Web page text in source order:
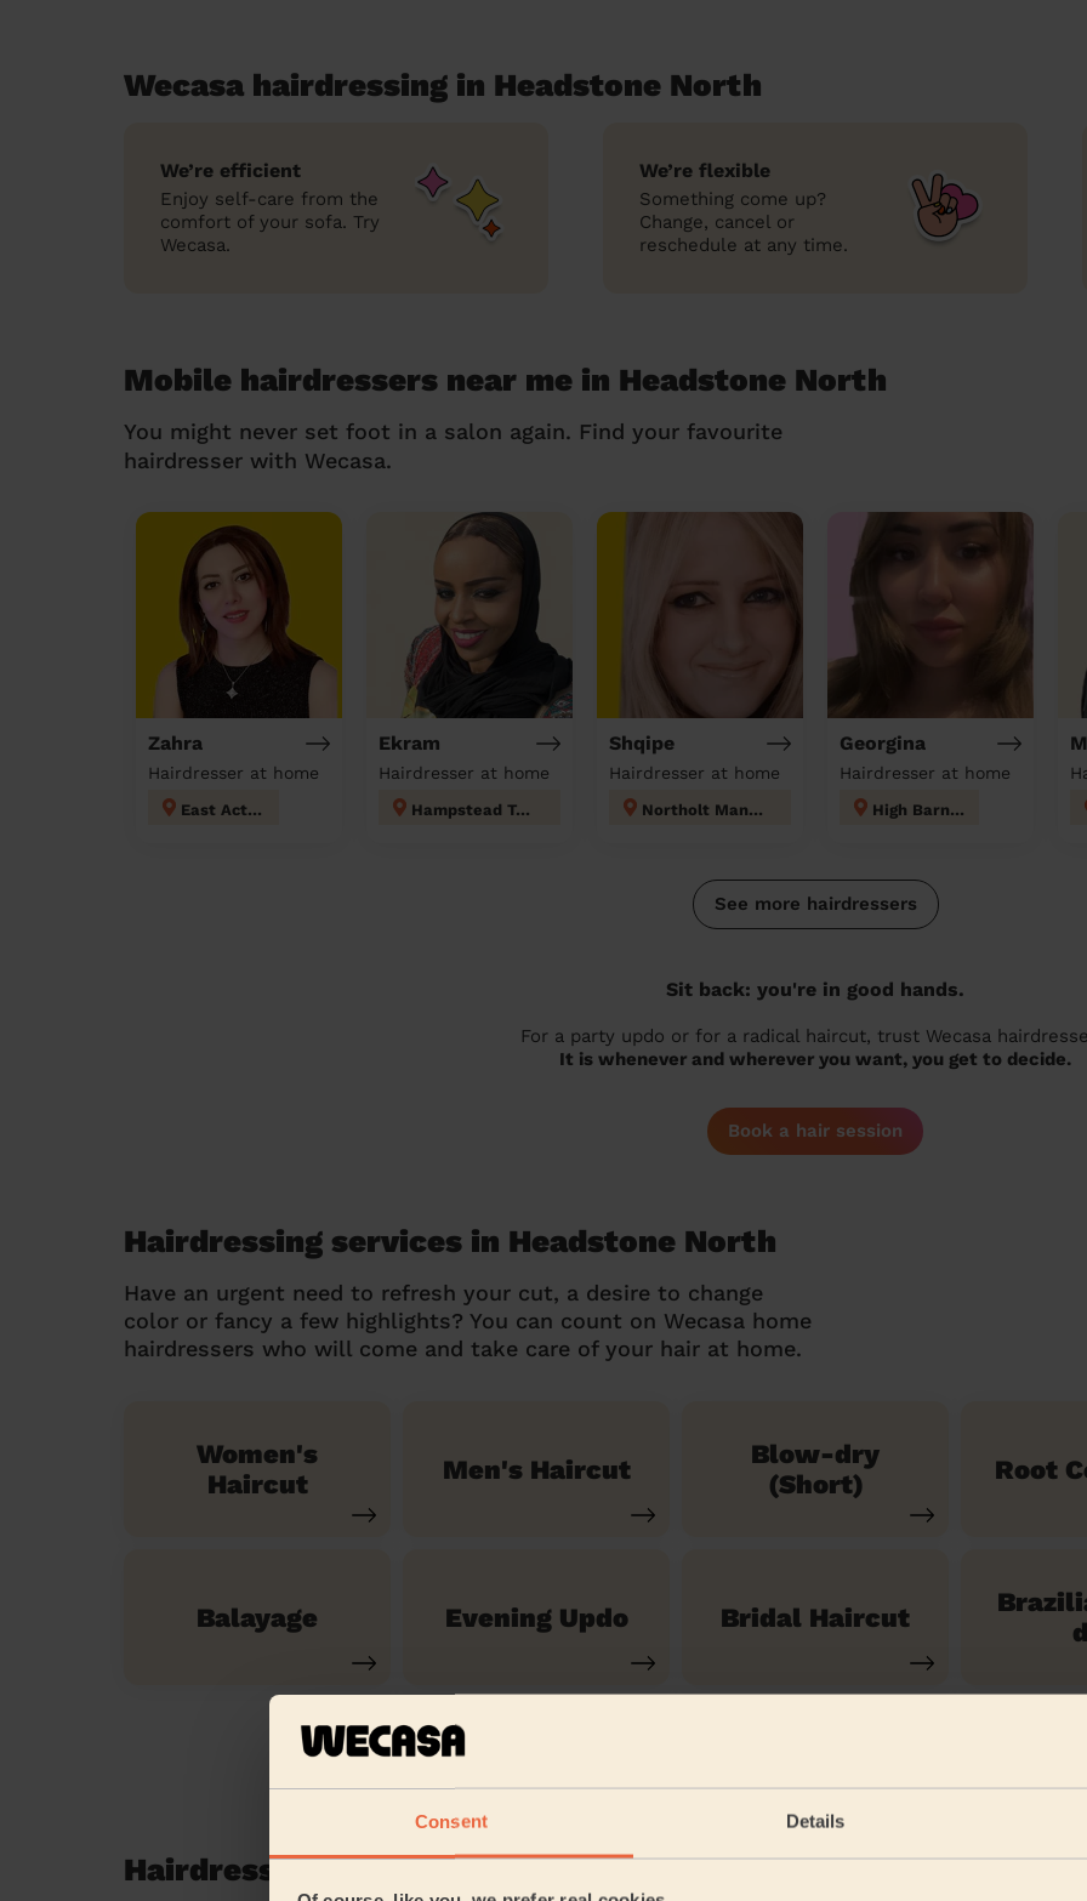
Consent Details
Wecasa hairdressing in Headstone North
We’re efficient
Enjoy self-care from the
comfort of your sofa. Try
Wecasa.
We’re flexible
Something come up?
Change, cancel or
reschedule at any time.
Mobile hairdressers near me in Headstone North
You might never set foot in a salon again. Find your favourite
hairdresser with Wecasa.
Zahra
Hairdresser at home
East Acton
Ekram
Hairdresser at home
Hampstead Town
Shqipe
Hairdresser at home
Northolt Mandeville
Georgina
Hairdresser at home
High Barnet
See more hairdressers
Sit back: you're in good hands.
For a party updo or for a radical haircut, trust Wecasa
It is whenever and wherever you want, you get to decide.
Book a hair session
Hairdressing services in Headstone North
Have an urgent need to refresh your cut, a desire to change
color or fancy a few highlights? You can count on Wecasa home
hairdressers who will come and take care of your hair at home.
Women's
Haircut
Men's Haircut
Blow-dry
(Short)
Root
Balayage Evening Updo Bridal Haircut
Hairdressing reviews in Headstone North